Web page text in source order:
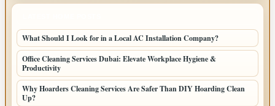
What Should I Look for in a Local AC Installation Company?
Office Cleaning Services Dubai: Elevate Workplace Hygiene &
Productivity
Why Hoarders Cleaning Services Are Safer Than DIY Hoarding Clean
Up?